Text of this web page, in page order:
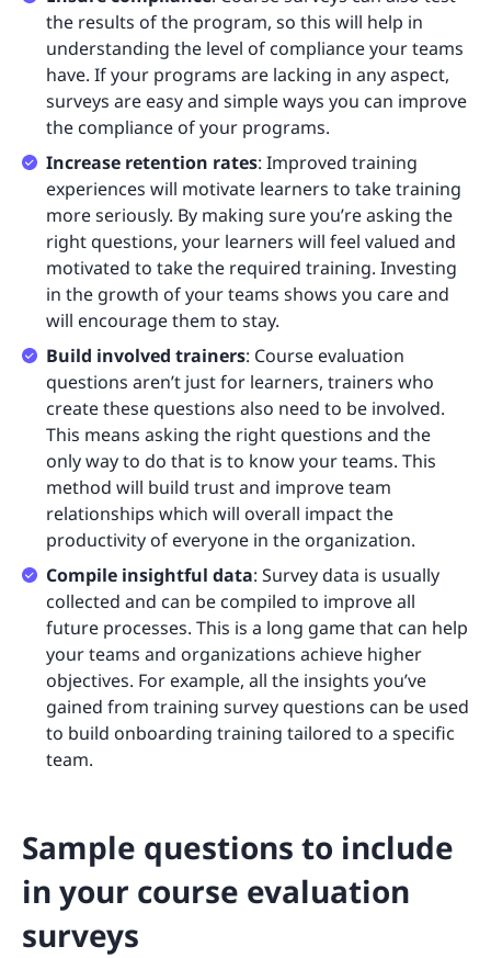
the results of the program, so this will help in
understanding the level of compliance your teams
have. If your programs are lacking in any aspect,
surveys are easy and simple ways you can improve
the compliance of your programs.
Increase retention rates: Improved training
experiences will motivate learners to take training
more seriously. By making sure you’re asking the
right questions, your learners will feel valued and
motivated to take the required training. Investing
in the growth of your teams shows you care and
will encourage them to stay.
Build involved trainers: Course evaluation
questions aren’t just for learners, trainers who
create these questions also need to be involved.
This means asking the right questions and the
only way to do that is to know your teams. This
method will build trust and improve team
relationships which will overall impact the
productivity of everyone in the organization.
Compile insightful data: Survey data is usually
collected and can be compiled to improve all
future processes. This is a long game that can help
your teams and organizations achieve higher
objectives. For example, all the insights you’ve
gained from training survey questions can be used
to build onboarding training tailored to a specific
team.
Sample questions to include
in your course evaluation
surveys